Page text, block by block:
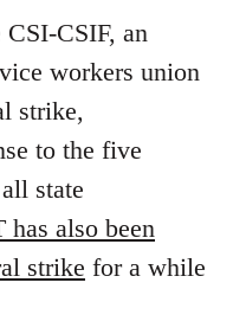
CSIF, an
workers union
strike,
to the five
state
has also been
strike for a while